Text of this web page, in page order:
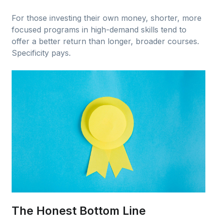
For those investing their own money, shorter, more
focused programs in high-demand skills tend to
offer a better return than longer, broader courses.
Specificity pays.
The Honest Bottom Line